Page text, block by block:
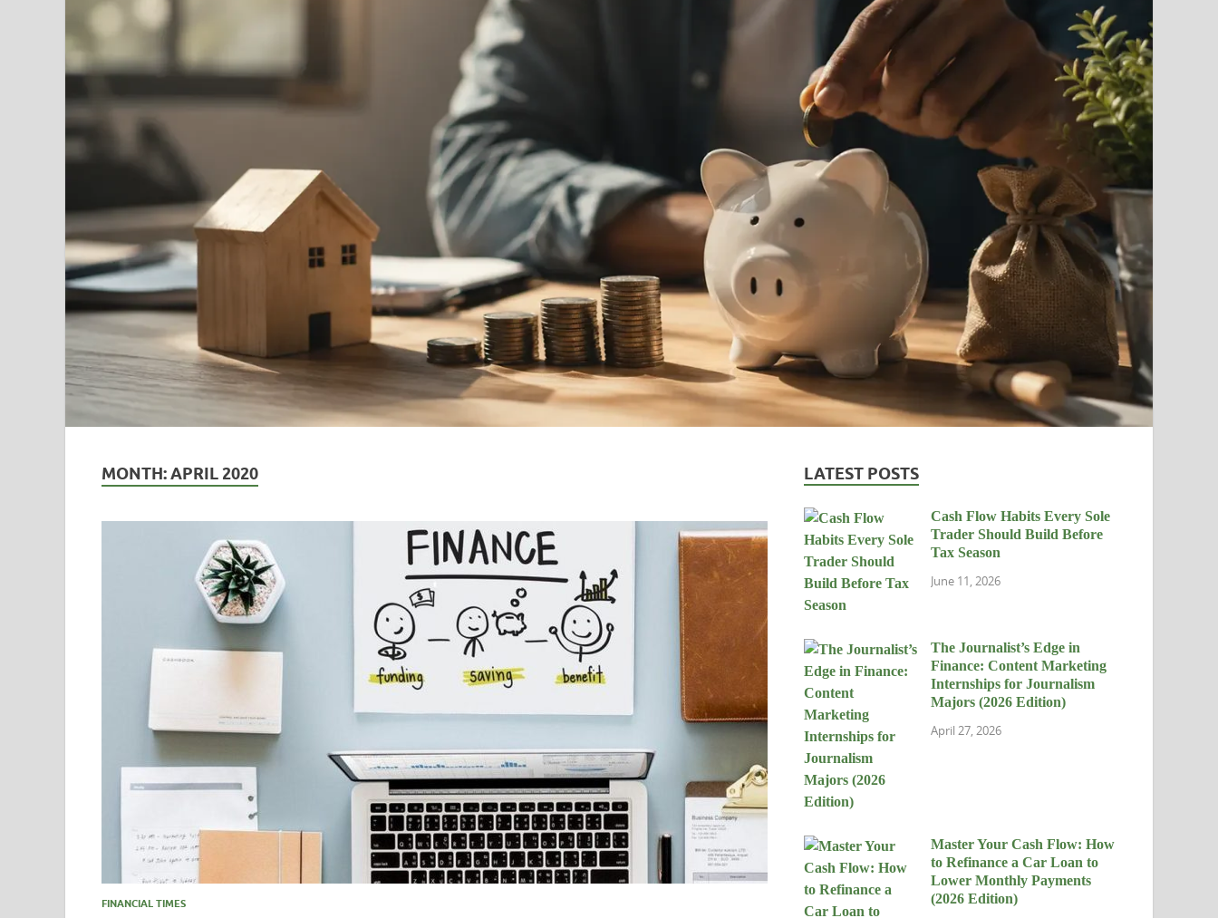
MONTH:APRIL 2020
FINANCIAL TIMES
LATEST POSTS
Cash Flow Habits Every Sole
Trader Should Build Before
Tax Season
June 11, 2026
The Journalist’s Edge in
Finance: Content Marketing
Internships for Journalism
Majors (2026 Edition)
April 27, 2026
Master Your Cash Flow: How
to Refinance a Car Loan to
Lower Monthly Payments
(2026 Edition)